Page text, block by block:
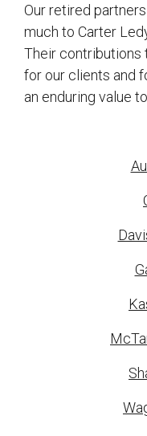
Our retired
much to Carter
Their
for our clients and
an enduring value